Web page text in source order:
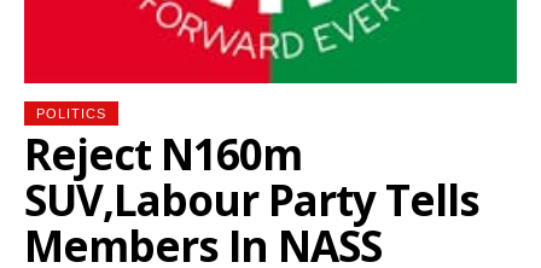
POLITICS
Reject N160m
SUV,Labour Party Tells
Members In NASS